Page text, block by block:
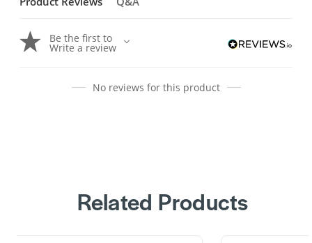
Be the first to
Write a review
No reviews for this product
Related Products